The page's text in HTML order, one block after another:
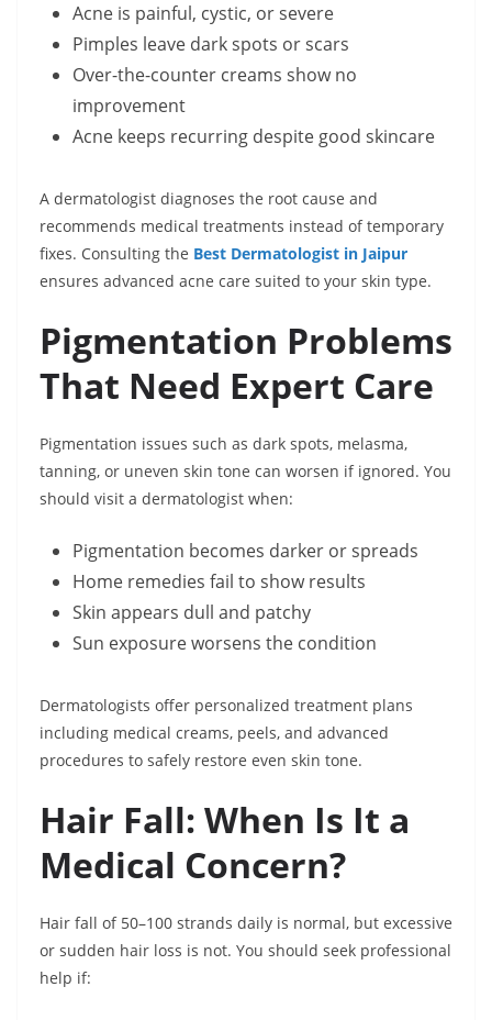
Acne is painful, cystic, or severe
Pimples leave dark spots or scars
Over-the-counter creams show no
improvement
Acne keeps recurring despite good skincare
A dermatologist diagnoses the root cause and
recommends medical treatments instead of temporary
fixes. Consulting the Best Dermatologist in Jaipur
ensures advanced acne care suited to your skin type.
Pigmentation Problems
That Need Expert Care
Pigmentation issues such as dark spots, melasma,
tanning, or uneven skin tone can worsen if ignored. You
should visit a dermatologist when:
Pigmentation becomes darker or spreads
Home remedies fail to show results
Skin appears dull and patchy
Sun exposure worsens the condition
Dermatologists offer personalized treatment plans
including medical creams, peels, and advanced
procedures to safely restore even skin tone.
Hair Fall: When Is It a
Medical Concern?
Hair fall of 50–100 strands daily is normal, but excessive
or sudden hair loss is not. You should seek professional
help if: